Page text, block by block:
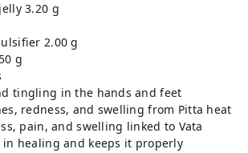
3.20 g
2.00 g
g
tingling in the hands and feet
redness, and swelling from Pitta heat
pain, and swelling linked to Vata
healing and keeps it properly